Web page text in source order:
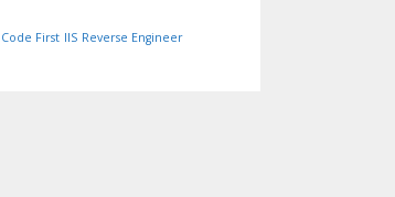
Code First IIS Reverse Engineer